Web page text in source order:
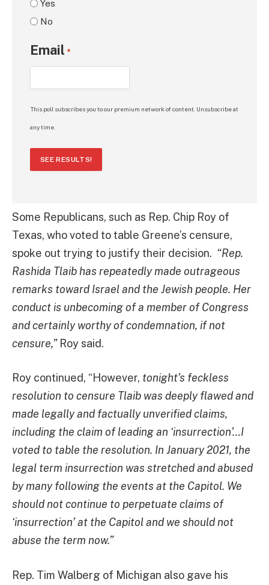
Yes
No
Email *
This poll subscribes you to our premium network of content. Unsubscribe at
any time.
SEE RESULTS!
Some Republicans, such as Rep. Chip Roy of
Texas, who voted to table Greene’s censure,
spoke out trying to justify their decision. “Rep.
Rashida Tlaib has repeatedly made outrageous
remarks toward Israel and the Jewish people. Her
conduct is unbecoming of a member of Congress
and certainly worthy of condemnation, if not
censure,”Roy said.
Roy continued, “However, tonight’s feckless
resolution to censure Tlaib was deeply flawed and
made legally and factually unverified claims,
including the claim of leading an ‘insurrection’…I
voted to table the resolution. In January 2021, the
legal term insurrection was stretched and abused
by many following the events at the Capitol. We
should not continue to perpetuate claims of
‘insurrection’ at the Capitol and we should not
abuse the term now.”
Rep. Tim Walberg of Michigan also gave his